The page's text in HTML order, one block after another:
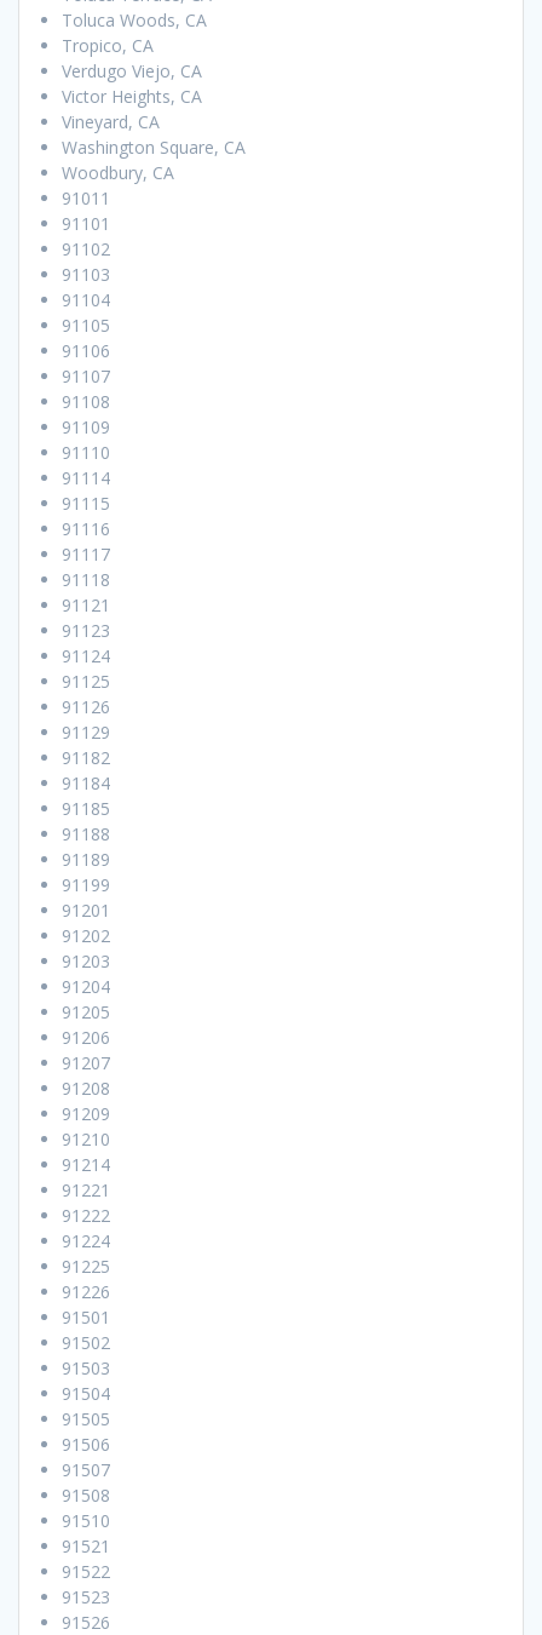
Toluca Woods, CA
Tropico, CA
Verdugo Viejo, CA
Victor Heights, CA
Vineyard, CA
Washington Square, CA
Woodbury, CA
91011
91101
91102
91103
91104
91105
91106
91107
91108
91109
91110
91114
91115
91116
91117
91118
91121
91123
91124
91125
91126
91129
91182
91184
91185
91188
91189
91199
91201
91202
91203
91204
91205
91206
91207
91208
91209
91210
91214
91221
91222
91224
91225
91226
91501
91502
91503
91504
91505
91506
91507
91508
91510
91521
91522
91523
91526